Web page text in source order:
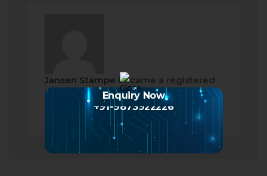
Jansen Stampe became a registered
member
2 months ago
Enquiry Now
+91-9873922226